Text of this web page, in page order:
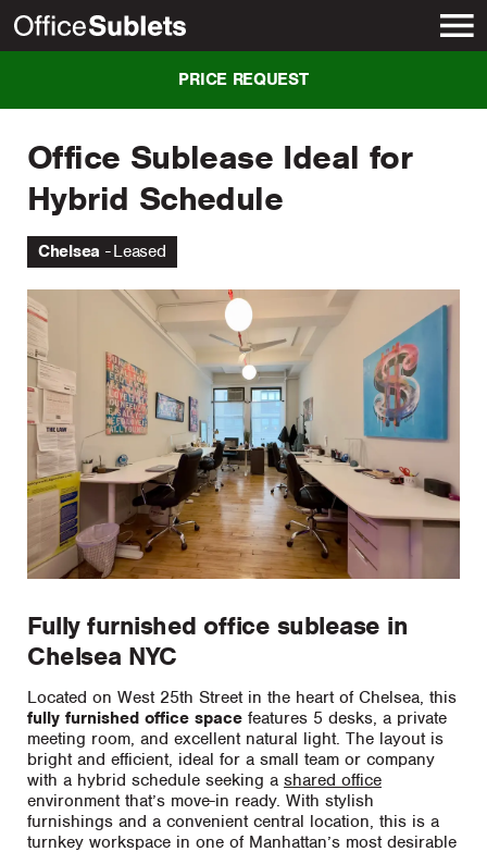
Office Sublease Ideal for
Hybrid Schedule
Chelsea Leased
Fully furnished office sublease in
Chelsea NYC
Located on West 25th Street in the heart of Chelsea, this
fully furnished office space features 5 desks, a private
meeting room, and excellent natural light. The layout is
bright and efficient, ideal for a small team or company
with a hybrid schedule seeking a shared office
environment that’s move-in ready. With stylish
furnishings and a convenient central location, this is a
turnkey workspace in one of Manhattan’s most desirable
PRICE REQUEST